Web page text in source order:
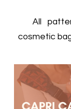
All
cosmetic